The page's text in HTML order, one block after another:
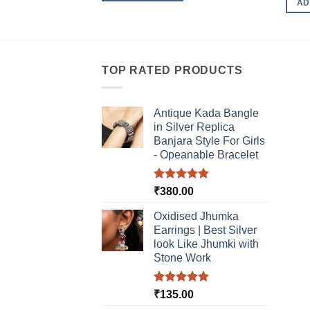
TOP RATED PRODUCTS
Antique Kada Bangle
in Silver Replica
Banjara Style For Girls
- Opeanable Bracelet
Rated5.00
₹380.00
Oxidised Jhumka
Earrings | Best Silver
look Like Jhumki with
Stone Work
Rated5.00
₹135.00